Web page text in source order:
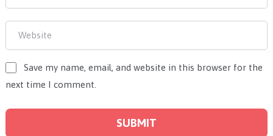
Save my name, email, and website in this browser for the
next time I comment.